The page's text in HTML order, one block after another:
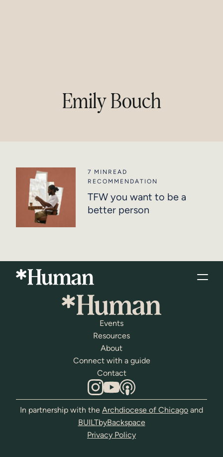
Emily Bouch
7 MIN READ
RECOMMENDATION
TFW you want to be a
better person
Events
Resources
About
Connect with a guide
Contact
In partnership with the Archdiocese of Chicago and
BUILTbyBackspace
Privacy Policy